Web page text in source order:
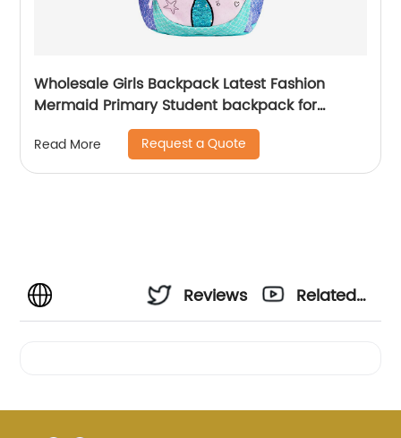
Wholesale Girls Backpack Latest Fashion
Mermaid Primary Student backpack for
Read More Request a Quote
Reviews
Related